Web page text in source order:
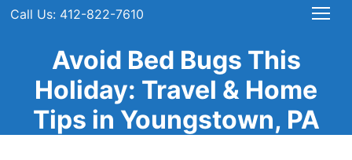
Call Us: 412-822-7610
Avoid Bed Bugs This
Holiday: Travel & Home
Tips in Youngstown, PA